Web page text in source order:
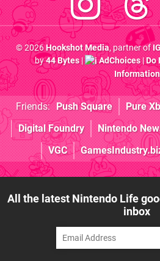
© 2026Hookshot Media, partner of
by44 Bytes| AdChoices|Do
Information
Friends: Push Square Pure
Digital Foundry
Nintendo
VGC
All the latest Nintendo Life
inbox